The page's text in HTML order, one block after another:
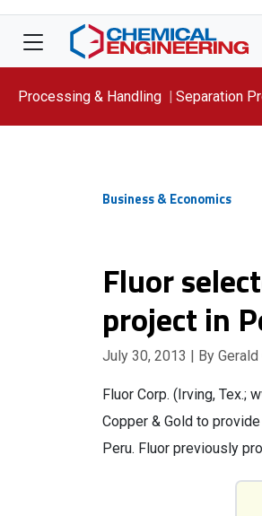
Processing & Handling Separation
Business & Economics
Fluor
project in
July 30, 2013 | By
Fluor Corp. (Irving, Tex.;
Copper & Gold to
Peru. Fluor previously